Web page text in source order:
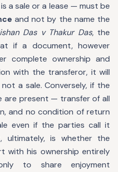
a sale or a lease — must be
and not by the name the
Das v Thakur Das, the
if a document, however
complete ownership and
with the transferor, it will
a sale. Conversely, if the
are present — transfer of all
and no condition of return
even if the parties call it
ultimately, is whether the
with his ownership entirely
to share enjoyment